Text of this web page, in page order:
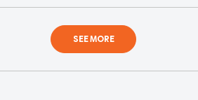
SEE MORE